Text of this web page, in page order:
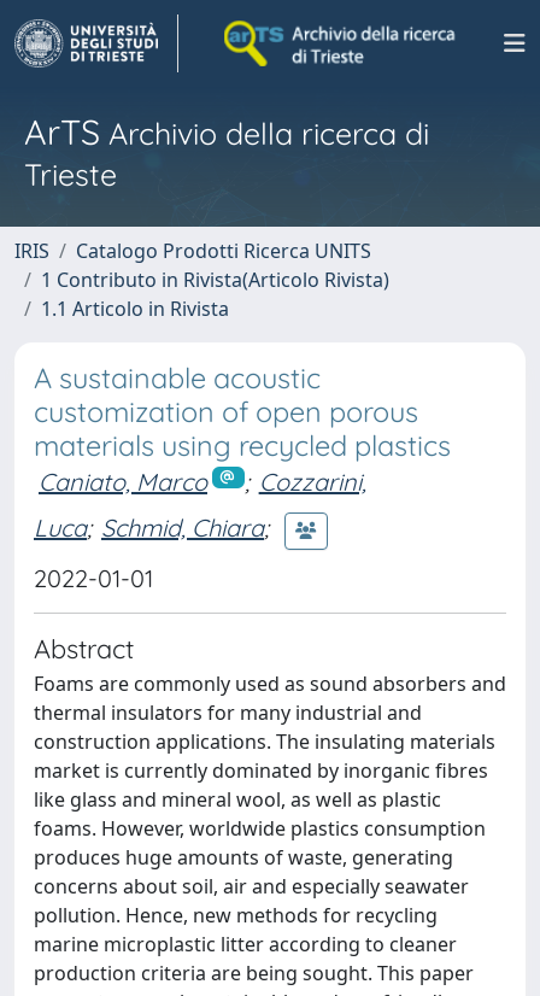
ArTS Archivio della ricerca di
Trieste
IRIS
Catalogo Prodotti Ricerca UNITS
1 Contributo in Rivista(Articolo Rivista)
1.1 Articolo in Rivista
A sustainable acoustic
customization of open porous
materials using recycled plastics
Caniato, Marco ; Cozzarini,
Luca; Schmid, Chiara;
2022-01-01
Abstract
Foams are commonly used as sound absorbers and
thermal insulators for many industrial and
construction applications. The insulating materials
market is currently dominated by inorganic fibres
like glass and mineral wool, as well as plastic
foams. However, worldwide plastics consumption
produces huge amounts of waste, generating
concerns about soil, air and especially seawater
pollution. Hence, new methods for recycling
marine microplastic litter according to cleaner
production criteria are being sought. This paper